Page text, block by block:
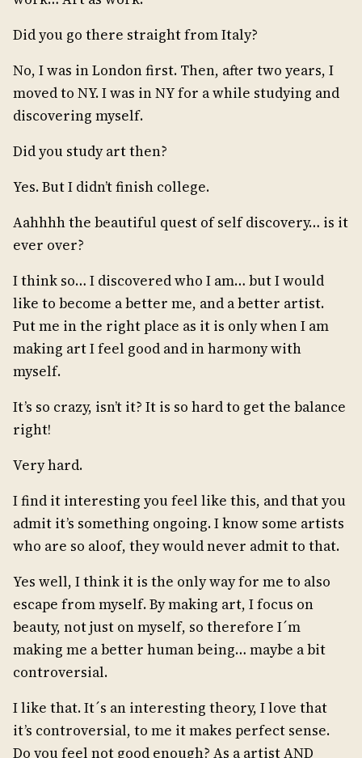
Did you go there straight from Italy?
No, I was in London first. Then, after two years, I
moved to NY. I was in NY for a while studying and
discovering myself.
Did you study art then?
Yes. But I didn’t finish college.
Aahhhh the beautiful quest of self discovery… is it
ever over?
I think so… I discovered who I am… but I would
like to become a better me, and a better artist.
Put me in the right place as it is only when I am
making art I feel good and in harmony with
myself.
It’s so crazy, isn’t it? It is so hard to get the balance
right!
Very hard.
I find it interesting you feel like this, and that you
admit it’s something ongoing. I know some artists
who are so aloof, they would never admit to that.
Yes well, I think it is the only way for me to also
escape from myself. By making art, I focus on
beauty, not just on myself, so therefore I´m
making me a better human being… maybe a bit
controversial.
I like that. It´s an interesting theory, I love that
it’s controversial, to me it makes perfect sense.
Do you feel not good enough? As a artist AND